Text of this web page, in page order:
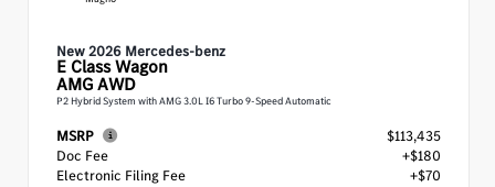
New 2026 Mercedes-benz
E ClassWagon
AMG AWD
P2 Hybrid System with AMG 3.0L I6 Turbo 9-Speed Automatic
MSRP
$113,435
Doc Fee
+$180
Electronic Filing Fee
+$70